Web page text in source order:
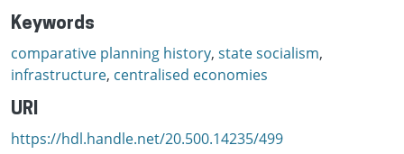
Keywords
comparative planning history, state socialism,
infrastructure, centralised economies
URI
https://hdl.handle.net/20.500.14235/499